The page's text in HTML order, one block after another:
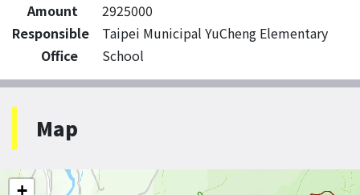
Amount
2925000
Responsible
Office
Taipei Municipal YuCheng Elementary
School
Map
+